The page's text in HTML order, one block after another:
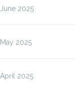
June 2025
May 2025
April 2025